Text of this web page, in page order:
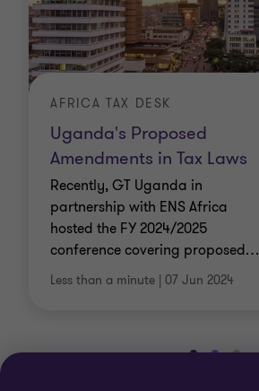
Uganda's Proposed
Amendments in Tax Laws
AFRICA TAX DESK
Recently, GT Uganda in
partnership with ENS Africa
hosted the FY 2024/2025
conference covering proposed…
Less than a minute | 07 Jun 2024